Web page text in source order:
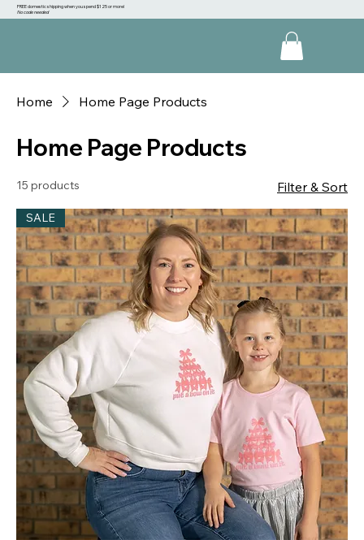
Home Home Page Products
Home Page Products
15 products Filter & Sort
SALE
FREE domestic shipping when you spend $125 or more!
No code needed